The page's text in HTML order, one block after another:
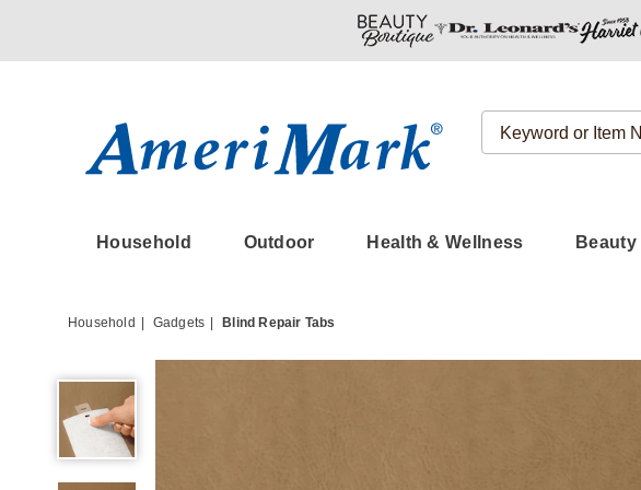
Search
Catalog
Household Outdoor Health & Wellness Beauty
Household Gadgets Blind Repair Tabs
Blind